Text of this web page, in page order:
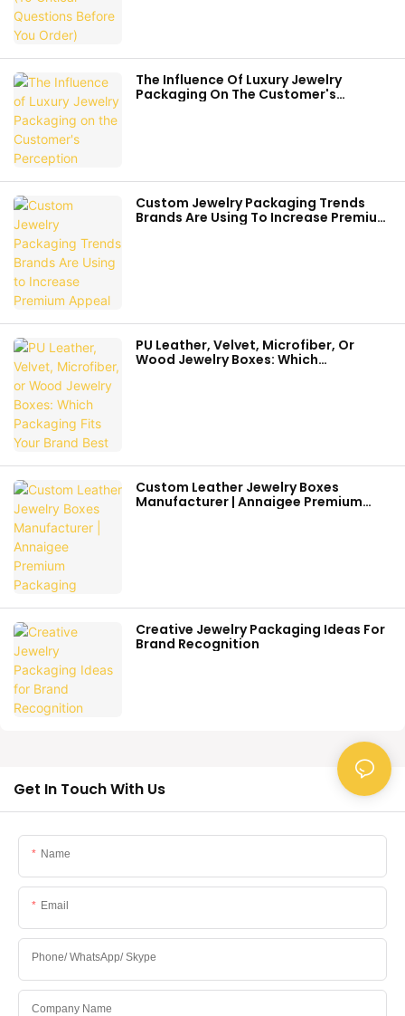
The Influence Of Luxury Jewelry
Packaging On The Customer's
Custom Jewelry Packaging Trends
Brands Are Using To Increase Premium
PU Leather, Velvet, Microfiber, Or
Wood Jewelry Boxes: Which
Custom Leather Jewelry Boxes
Manufacturer | Annaigee Premium
Creative Jewelry Packaging Ideas For
Brand Recognition
Get In Touch With Us
Name
Email
Phone/ WhatsApp/ Skype
Company Name